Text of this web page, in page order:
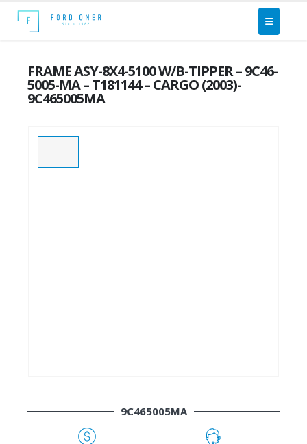
FRAME ASY-8X4-5100 W/B-TIPPER – 9C46-
5005-MA – T181144 – CARGO (2003)-
9C465005MA
9C465005MA